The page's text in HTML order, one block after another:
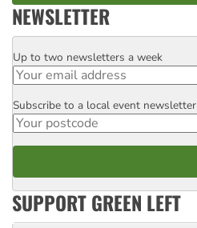
NEWSLETTER
Email
Up to two newsletters a week
Postcode
Subscribe to a local event newsletter
SUPPORT GREEN LEFT